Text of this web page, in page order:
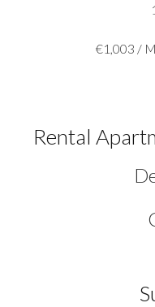
€1,003 /
Rental